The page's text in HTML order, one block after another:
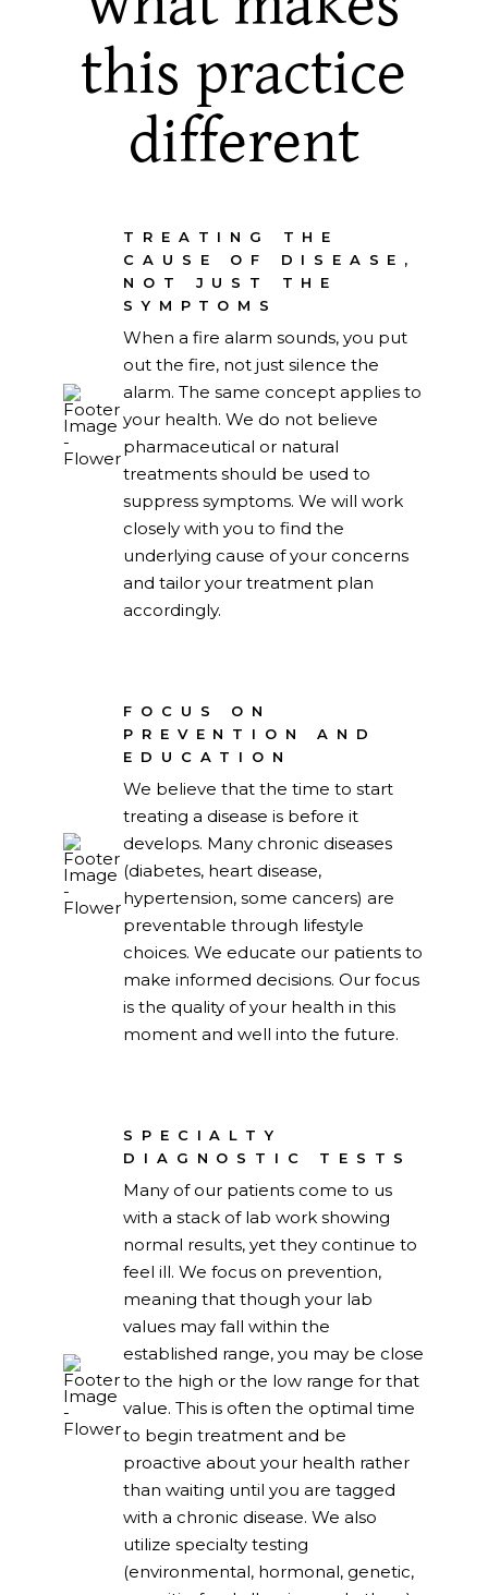
this practice
different
TREATING THE
CAUSE OF DISEASE,
NOT JUST THE
SYMPTOMS
When a fire alarm sounds, you put
out the fire, not just silence the
alarm. The same concept applies to
your health. We do not believe
pharmaceutical or natural
treatments should be used to
suppress symptoms. We will work
closely with you to find the
underlying cause of your concerns
and tailor your treatment plan
accordingly.
FOCUS ON
PREVENTION AND
EDUCATION
We believe that the time to start
treating a disease is before it
develops. Many chronic diseases
(diabetes, heart disease,
hypertension, some cancers) are
preventable through lifestyle
choices. We educate our patients to
make informed decisions. Our focus
is the quality of your health in this
moment and well into the future.
SPECIALTY
DIAGNOSTIC TESTS
Many of our patients come to us
with a stack of lab work showing
normal results, yet they continue to
feel ill. We focus on prevention,
meaning that though your lab
values may fall within the
established range, you may be close
to the high or the low range for that
value. This is often the optimal time
to begin treatment and be
proactive about your health rather
than waiting until you are tagged
with a chronic disease. We also
utilize specialty testing
(environmental, hormonal, genetic,